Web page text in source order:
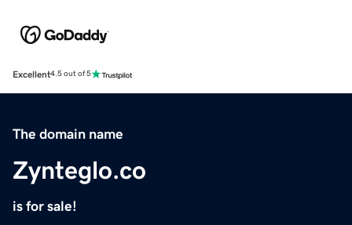
Excellent4.5 out of 5
The domain name
Zynteglo.co
is for sale!